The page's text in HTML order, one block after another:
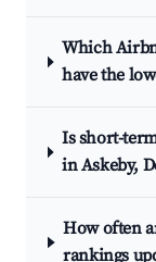
Which
have the
Is short-
in Askeby,
How often
rankings